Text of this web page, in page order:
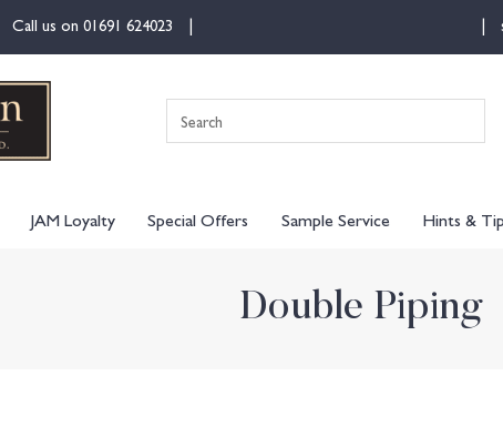
Call us on 01691 624023
for:
JAM Loyalty Special Offers Sample Service Hints &
Double Piping